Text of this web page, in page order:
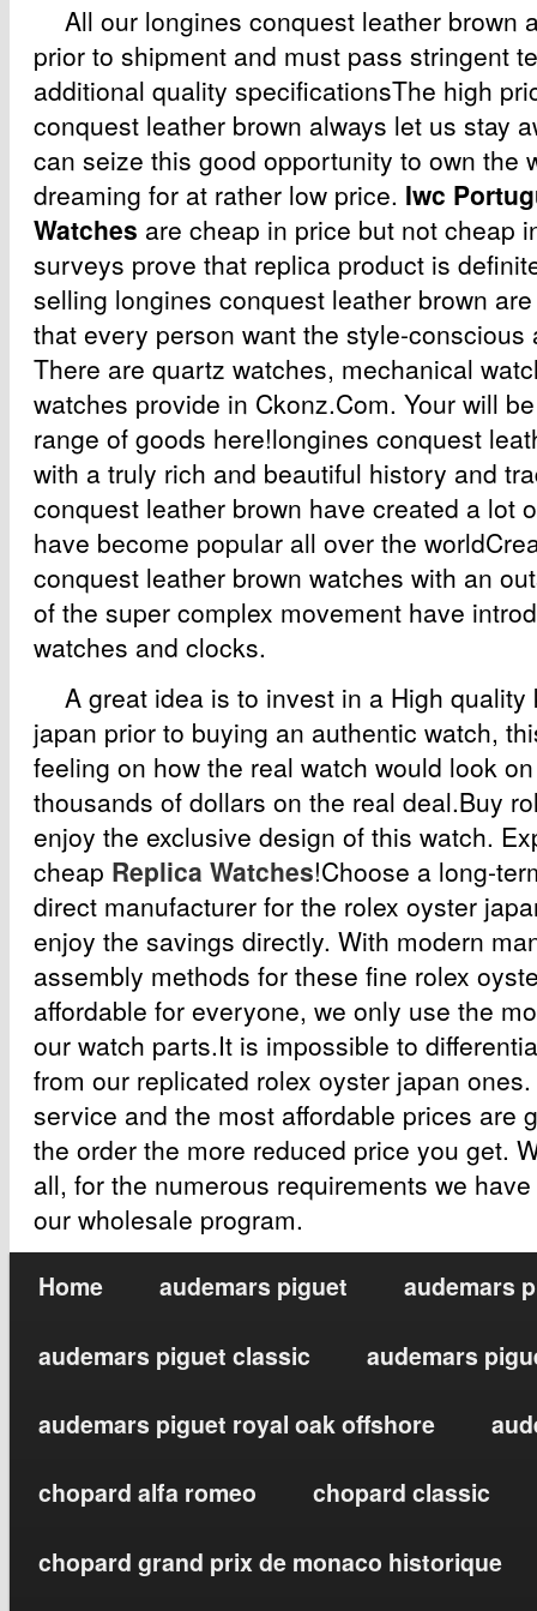
All our longines conquest leather brown
prior to shipment and must pass stringent
additional quality specificationsThe high
conquest leather brown always let us stay
can seize this good opportunity to own the
dreaming for at rather low price. Iwc
Watches are cheap in price but not cheap
surveys prove that replica product is
selling longines conquest leather brown
that every person want the style-conscious
There are quartz watches, mechanical
watches provide in Ckonz.Com. Your will
range of goods here!longines conquest
with a truly rich and beautiful history and
conquest leather brown have created a lot
have become popular all over the
conquest leather brown watches with an
of the super complex movement have
watches and clocks.
A great idea is to invest in a High
japan prior to buying an authentic watch,
feeling on how the real watch would look
thousands of dollars on the real deal.Buy
enjoy the exclusive design of this watch.
cheap Replica Watches!Choose a long-
direct manufacturer for the rolex oyster
enjoy the savings directly. With modern
assembly methods for these fine rolex
affordable for everyone, we only use the
our watch parts.It is impossible to
from our replicated rolex oyster japan
service and the most affordable prices are
the order the more reduced price you get.
all, for the numerous requirements we
our wholesale program.
Home audemars piguet audemars
audemars piguet classic audemars
audemars piguet royal oak offshore
chopard alfa romeo chopard classic
chopard grand prix de monaco historique